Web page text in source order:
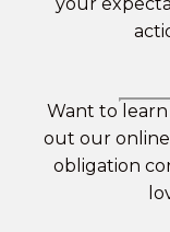
your
Want to learn
out our
obligation